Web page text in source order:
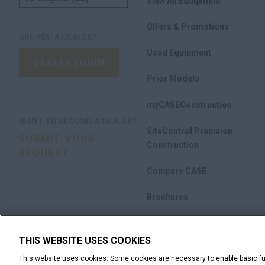
Offers & Promotions
Used Equipment
Prior Models
myCASEConstruction
SiteControl Precision
Construction
Compare CASE
Brochures
THIS WEBSITE USES COOKIES
This website uses cookies. Some cookies are necessary to enable basic